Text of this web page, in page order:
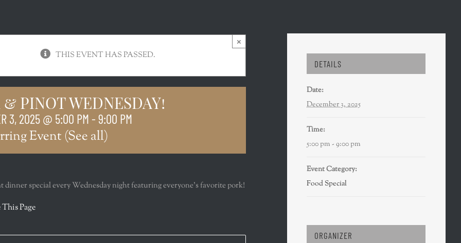
×
THIS EVENT HAS PASSED.
& PINOT WEDNESDAY!
3, 2025 @ 5:00 PM - 9:00 PM
Event (See all)
dinner special every Wednesday night featuring everyone’s favorite pork!
This Page
DETAILS
Date:
December 3, 2025
Time:
5:00 pm - 9:00 pm
Event Category:
Food Special
ORGANIZER